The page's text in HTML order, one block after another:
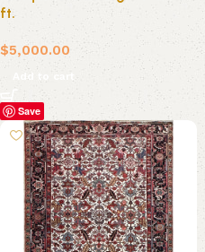
ft.
$5,000.00
Add to cart
Save